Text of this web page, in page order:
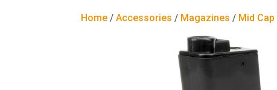
Home /Accessories / Magazines / Mid Cap